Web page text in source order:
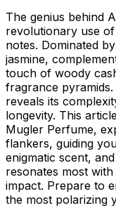
The genius behind
revolutionary use
notes. Dominated
jasmine,
touch of woody
fragrance
reveals its
longevity. This
Mugler Perfume,
flankers, guiding
enigmatic scent,
resonates most
impact. Prepare to
the most polarizing